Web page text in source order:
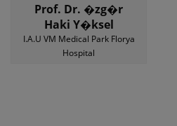
Prof. Dr. �zg�r
Haki Y�ksel
I.A.U VM Medical Park Florya
Hospital